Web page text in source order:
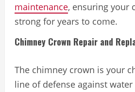
maintenance, ensuring your
strong for years to come.
Chimney Crown Repair and
The chimney crown is your
line of defense against water